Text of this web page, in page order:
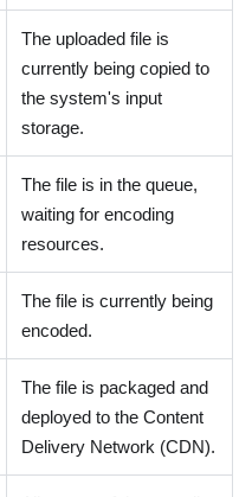
The uploaded file is
currently being copied to
the system's input
storage.
The file is in the queue,
waiting for encoding
resources.
The file is currently being
encoded.
The file is packaged and
deployed to the Content
Delivery Network (CDN).